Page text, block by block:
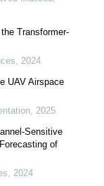
Transformer-
, 2024
UAV Airspace
, 2025
Sensitive
of
, 2024